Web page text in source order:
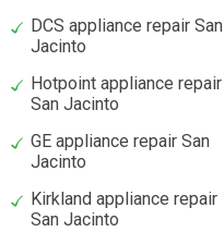
DCS appliance repair San
Jacinto
Hotpoint appliance repair
San Jacinto
GE appliance repair San
Jacinto
Kirkland appliance repair
San Jacinto